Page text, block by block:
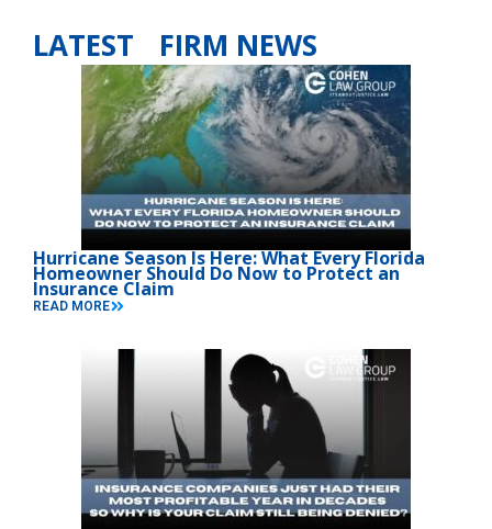
LATEST FIRM NEWS
Hurricane Season Is Here: What Every Florida
Homeowner Should Do Now to Protect an
Insurance Claim
READ MORE